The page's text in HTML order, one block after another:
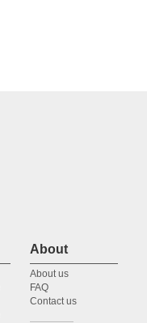
About
About us
FAQ
Contact us